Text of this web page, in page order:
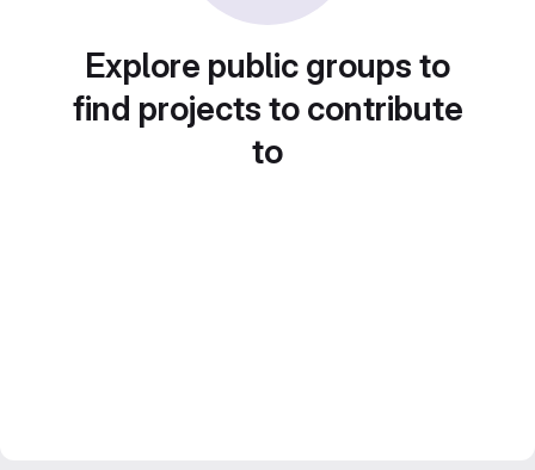
Explore public groups to
find projects to contribute
to